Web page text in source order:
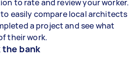
to rate and review your worker.
to easily compare local architects
a project and see what
their work.
the bank